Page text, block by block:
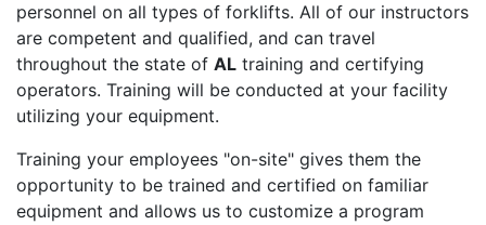
personnel on all types of forklifts. All of our instructors
are competent and qualified, and can travel
throughout the state of AL training and certifying
operators. Training will be conducted at your facility
utilizing your equipment.
Training your employees "on-site" gives them the
opportunity to be trained and certified on familiar
equipment and allows us to customize a program